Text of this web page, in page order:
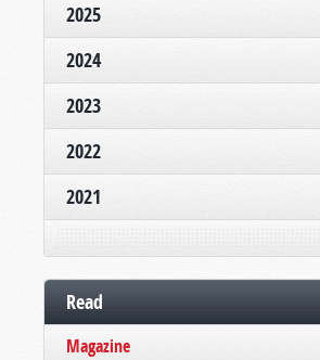
2025
2024
2023
2022
2021
Read
Magazine